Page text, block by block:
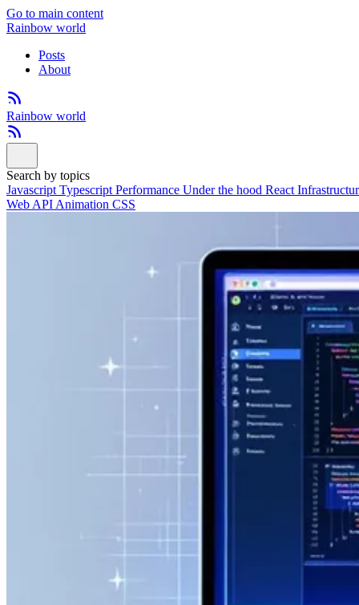
Go to main content
Rainbow world
Posts
About
Rainbow world
Search by topics
Javascript Typescript Performance Under the hood React
Web API Animation CSS